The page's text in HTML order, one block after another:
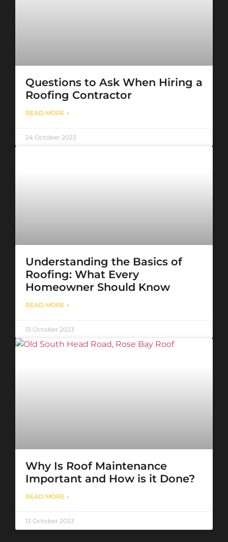
Questions to Ask When Hiring a
Roofing Contractor
READ MORE »
24 October 2023
Understanding the Basics of
Roofing: What Every
Homeowner Should Know
READ MORE »
13 October 2023
Why Is Roof Maintenance
Important and How is it Done?
READ MORE »
13 October 2023